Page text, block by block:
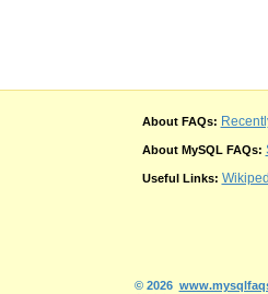
About FAQs:
About MySQL FAQs:
Useful Links:
© 2026